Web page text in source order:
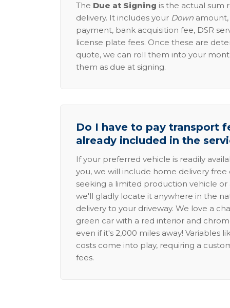
The Due at Signing is the actual sum
delivery. It includes your Down
payment, bank acquisition fee, DSR
license plate fees. Once these are
quote, we can roll them into your
them as due at signing.
Do I have to pay transport
already included in the
If your preferred vehicle is readily
you, we will include home delivery free
seeking a limited production vehicle
we'll gladly locate it anywhere in the
delivery to your driveway. We love a
green car with a red interior and
even if it's 2,000 miles away! Variables
costs come into play, requiring a
fees.